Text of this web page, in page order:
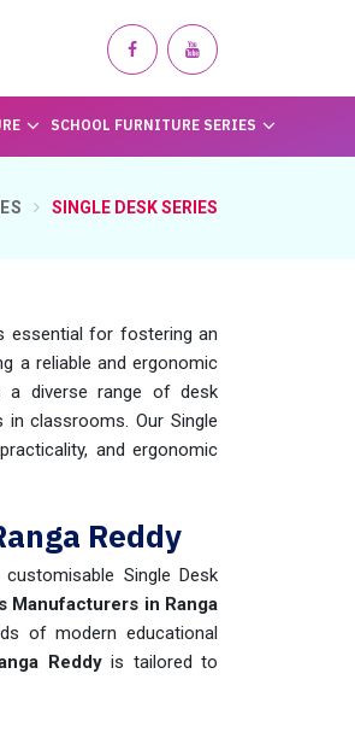
SCHOOL FURNITURE SERIES
SINGLE DESK SERIES
essential for fostering an
a reliable and ergonomic
a diverse range of desk
classrooms. Our Single
and ergonomic
Reddy
Single Desk
Manufacturers in Ranga
of modern educational
Reddyis tailored to